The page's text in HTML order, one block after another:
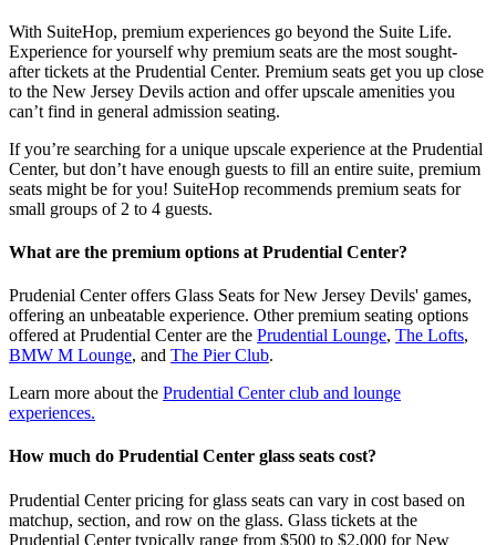
With SuiteHop, premium experiences go beyond the Suite Life.
Experience for yourself why premium seats are the most sought-
after tickets at the Prudential Center. Premium seats get you up close
to the New Jersey Devils action and offer upscale amenities you
can’t find in general admission seating.
If you’re searching for a unique upscale experience at the Prudential
Center, but don’t have enough guests to fill an entire suite, premium
seats might be for you! SuiteHop recommends premium seats for
small groups of 2 to 4 guests.
What are the premium options at Prudential Center?
Prudenial Center offers Glass Seats for New Jersey Devils' games,
offering an unbeatable experience. Other premium seating options
offered at Prudential Center are the Prudential Lounge, The Lofts,
BMW M Lounge, and The Pier Club.
Learn more about the Prudential Center club and lounge
experiences.
How much do Prudential Center glass seats cost?
Prudential Center pricing for glass seats can vary in cost based on
matchup, section, and row on the glass. Glass tickets at the
Prudential Center typically range from $500 to $2,000 for New